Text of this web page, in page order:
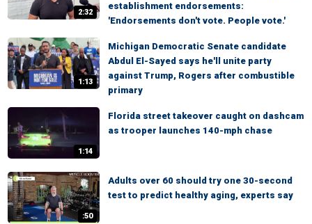
2:32
establishment endorsements:
'Endorsements don't vote. People vote.'
1:13
Michigan Democratic Senate candidate
Abdul El-Sayed says he'll unite party
against Trump, Rogers after combustible
primary
1:14
Florida street takeover caught on dashcam
as trooper launches 140-mph chase
:50
Adults over 60 should try one 30-second
test to predict healthy aging, experts say